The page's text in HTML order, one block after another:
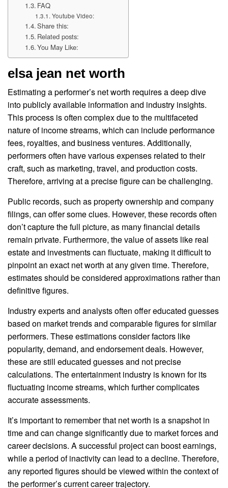
FAQ
Youtube Video:
Share this:
Related posts:
You May Like:
elsa jean net worth
Estimating a performer’s net worth requires a deep dive
into publicly available information and industry insights.
This process is often complex due to the multifaceted
nature of income streams, which can include performance
fees, royalties, and business ventures. Additionally,
performers often have various expenses related to their
craft, such as marketing, travel, and production costs.
Therefore, arriving at a precise figure can be challenging.
Public records, such as property ownership and company
filings, can offer some clues. However, these records often
don’t capture the full picture, as many financial details
remain private. Furthermore, the value of assets like real
estate and investments can fluctuate, making it difficult to
pinpoint an exact net worth at any given time. Therefore,
estimates should be considered approximations rather than
definitive figures.
Industry experts and analysts often offer educated guesses
based on market trends and comparable figures for similar
performers. These estimations consider factors like
popularity, demand, and endorsement deals. However,
these are still educated guesses and not precise
calculations. The entertainment industry is known for its
fluctuating income streams, which further complicates
accurate assessments.
It’s important to remember that net worth is a snapshot in
time and can change significantly due to market forces and
career decisions. A successful project can boost earnings,
while a period of inactivity can lead to a decline. Therefore,
any reported figures should be viewed within the context of
the performer’s current career trajectory.